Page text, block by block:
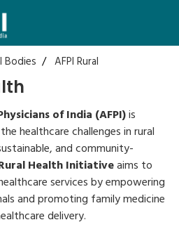
Login
Register
Bodies AFPI Rural
of India (AFPI)is
healthcare challenges in rural
and community-
Health Initiativeaims to
services by empowering
and promoting family medicine
delivery.